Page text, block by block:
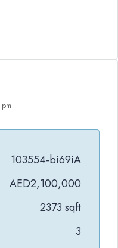
103554-bi69iA
AED2,100,000
2373 sqft
3